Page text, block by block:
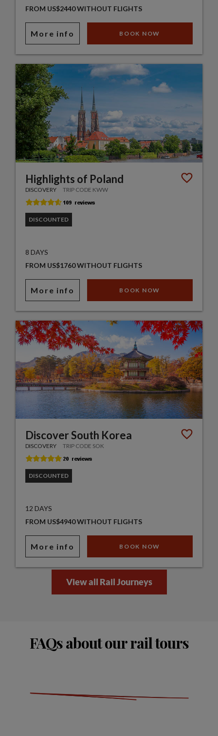
FROM US$2440 WITHOUT FLIGHTS
More info BOOK NOW
Highlights of Poland
DISCOVERY TRIP CODE KWW
DISCOUNTED
8 DAYS
FROM US$1760 WITHOUT FLIGHTS
More info BOOK NOW
Discover South Korea
DISCOVERY TRIP CODE SOK
DISCOUNTED
12 DAYS
FROM US$4940 WITHOUT FLIGHTS
More info BOOK NOW
View all Rail Journeys
FAQs about our rail tours